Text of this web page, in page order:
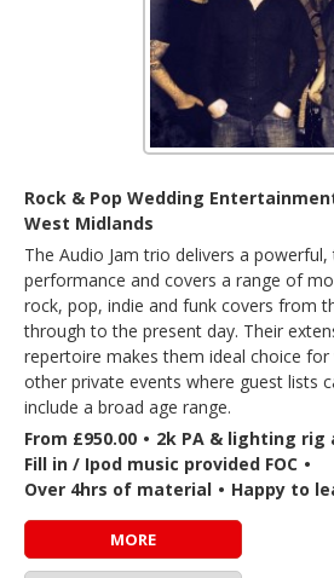
Rock & Pop Wedding
West Midlands
The Audio Jam trio delivers a
performance and covers a range of
rock, pop, indie and funk covers from
through to the present day. Their
repertoire makes them ideal choice for
other private events where guest lists
include a broad age range.
From £950.00 • 2k PA & lighting rig
Fill in / Ipod music provided FOC •
Over 4hrs of material • Happy to
MORE